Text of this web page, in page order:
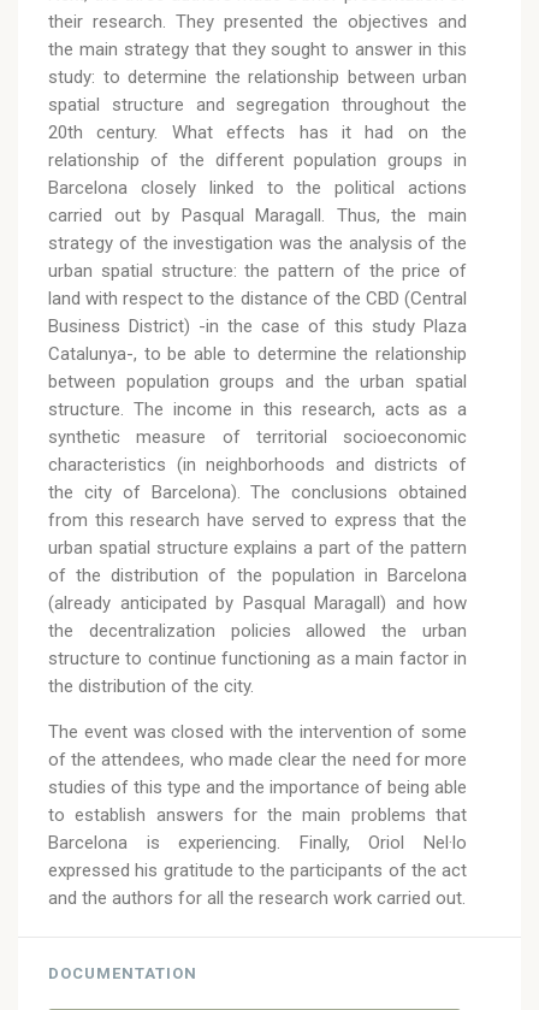
their research. They presented the objectives and
the main strategy that they sought to answer in this
study: to determine the relationship between urban
spatial structure and segregation throughout the
20th century. What effects has it had on the
relationship of the different population groups in
Barcelona closely linked to the political actions
carried out by Pasqual Maragall. Thus, the main
strategy of the investigation was the analysis of the
urban spatial structure: the pattern of the price of
land with respect to the distance of the CBD (Central
Business District) -in the case of this study Plaza
Catalunya-, to be able to determine the relationship
between population groups and the urban spatial
structure. The income in this research, acts as a
synthetic measure of territorial socioeconomic
characteristics (in neighborhoods and districts of
the city of Barcelona). The conclusions obtained
from this research have served to express that the
urban spatial structure explains a part of the pattern
of the distribution of the population in Barcelona
(already anticipated by Pasqual Maragall) and how
the decentralization policies allowed the urban
structure to continue functioning as a main factor in
the distribution of the city.
The event was closed with the intervention of some
of the attendees, who made clear the need for more
studies of this type and the importance of being able
to establish answers for the main problems that
Barcelona is experiencing. Finally, Oriol Nel·lo
expressed his gratitude to the participants of the act
and the authors for all the research work carried out.
DOCUMENTATION